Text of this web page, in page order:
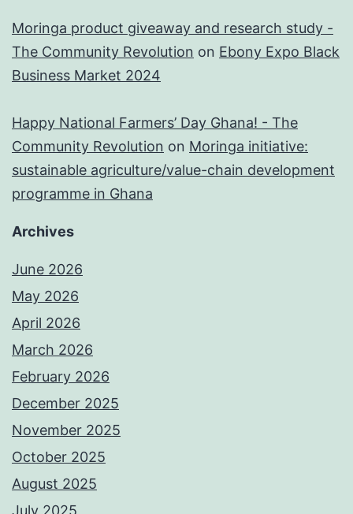
Moringa product giveaway and research study -
The Community Revolution on Ebony Expo Black
Business Market 2024
Happy National Farmers’ Day Ghana! - The
Community Revolution on Moringa initiative:
sustainable agriculture/value-chain development
programme in Ghana
Archives
June 2026
May 2026
April 2026
March 2026
February 2026
December 2025
November 2025
October 2025
August 2025